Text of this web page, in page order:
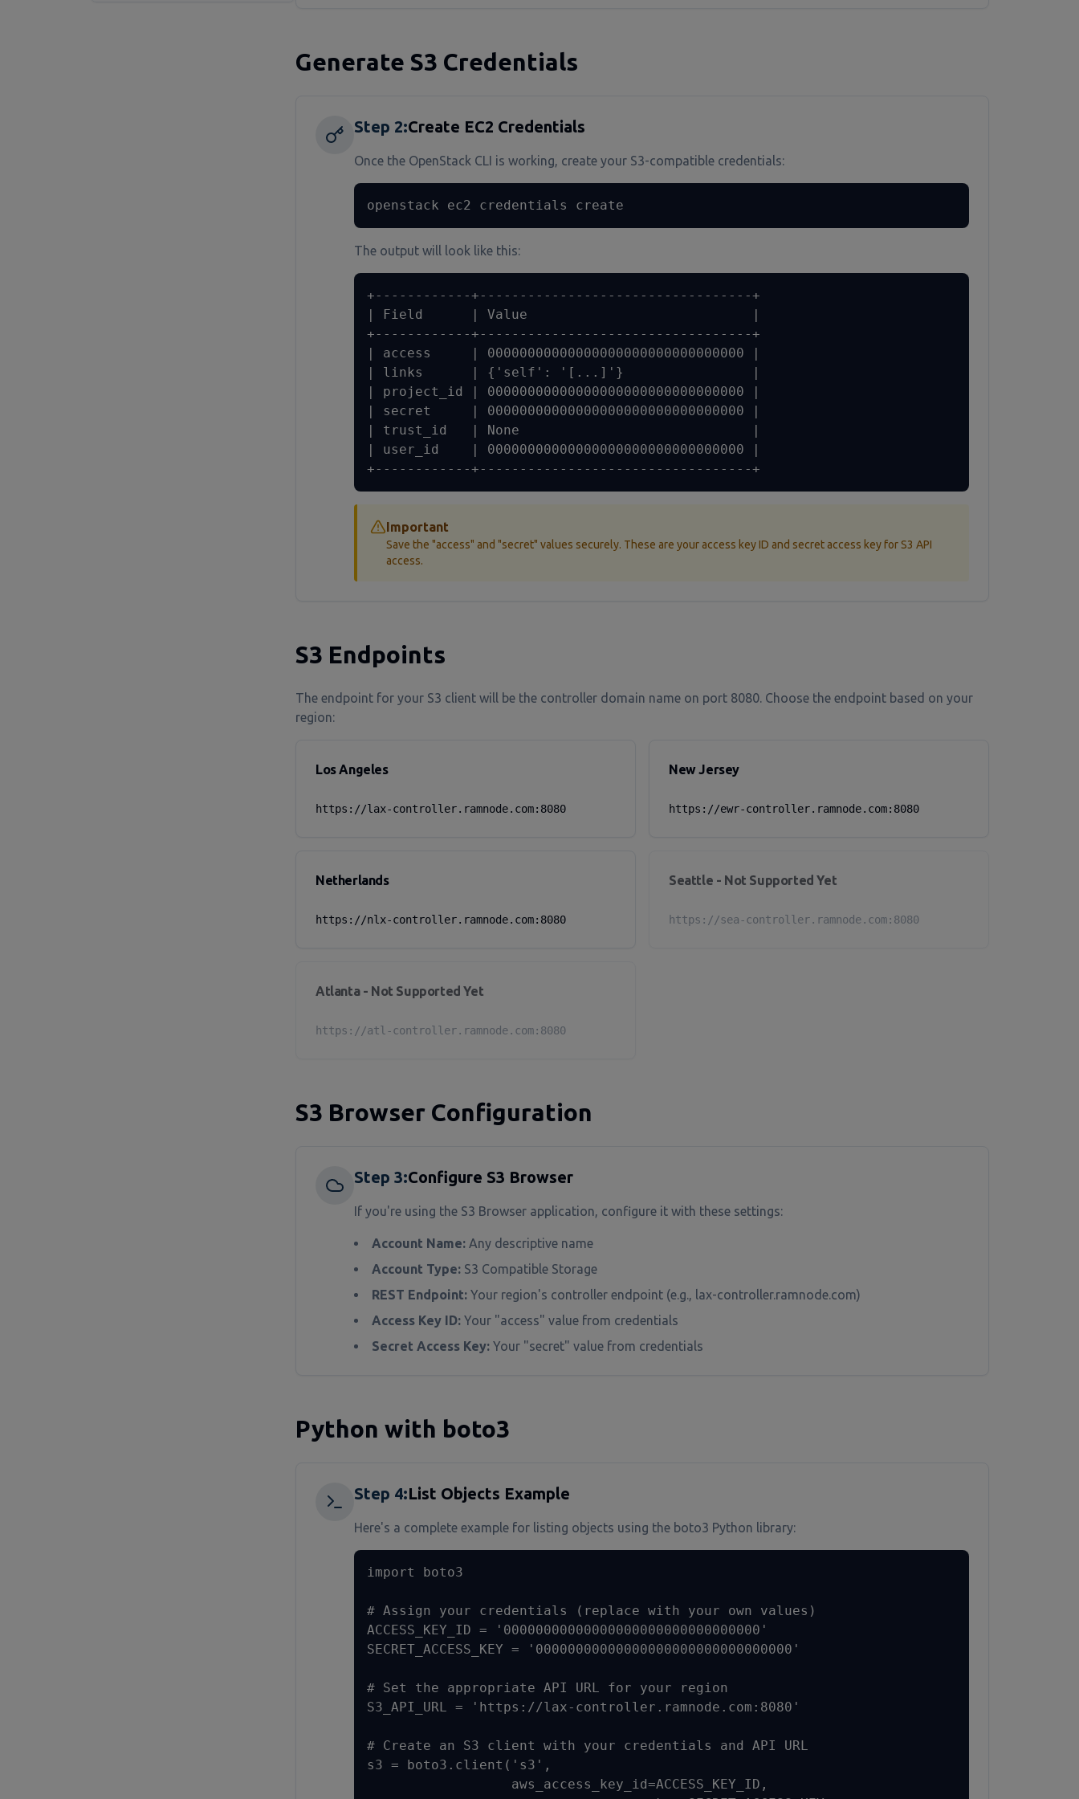
Generate S3 Credentials
Step 2:Create EC2 Credentials
Once the OpenStack CLI is working, create your S3-compatible credentials:
openstack ec2 credentials create
The output will look like this:
+------------+----------------------------------+
| Field      | Value                            |
+------------+----------------------------------+
| access     | 00000000000000000000000000000000 |
| links      | {'self': '[...]'}                |
| project_id | 00000000000000000000000000000000 |
| secret     | 00000000000000000000000000000000 |
| trust_id   | None                             |
| user_id    | 00000000000000000000000000000000 |
+------------+----------------------------------+
Important
Save the "access" and "secret" values securely. These are your access key ID and secret access key for S3 API
access.
S3 Endpoints
The endpoint for your S3 client will be the controller domain name on port 8080. Choose the endpoint based on your
region:
Los Angeles
https://lax-controller.ramnode.com:8080
New Jersey
https://ewr-controller.ramnode.com:8080
Netherlands
https://nlx-controller.ramnode.com:8080
Seattle - Not Supported Yet
https://sea-controller.ramnode.com:8080
Atlanta - Not Supported Yet
https://atl-controller.ramnode.com:8080
S3 Browser Configuration
Step 3:Configure S3 Browser
If you're using the S3 Browser application, configure it with these settings:
Account Name: Any descriptive name
Account Type: S3 Compatible Storage
REST Endpoint: Your region's controller endpoint (e.g., lax-controller.ramnode.com)
Access Key ID: Your "access" value from credentials
Secret Access Key: Your "secret" value from credentials
Python with boto3
Step 4:List Objects Example
Here's a complete example for listing objects using the boto3 Python library:
import boto3
# Assign your credentials (replace with your own values)
ACCESS_KEY_ID = '00000000000000000000000000000000'
SECRET_ACCESS_KEY = '00000000000000000000000000000000'
# Set the appropriate API URL for your region
S3_API_URL = 'https://lax-controller.ramnode.com:8080'
# Create an S3 client with your credentials and API URL
s3 = boto3.client('s3',
                  aws_access_key_id=ACCESS_KEY_ID,